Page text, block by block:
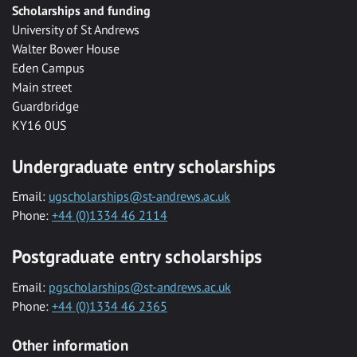
Scholarships and funding
University of St Andrews
Walter Bower House
Eden Campus
Main street
Guardbridge
KY16 0US
Undergraduate entry scholarships
Email: ugscholarships@st-andrews.ac.uk
Phone: +44 (0)1334 46 2114
Postgraduate entry scholarships
Email: pgscholarships@st-andrews.ac.uk
Phone: +44 (0)1334 46 2365
Other information